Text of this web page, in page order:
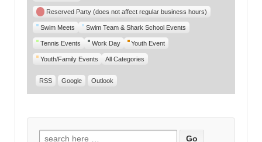
Reserved Party (does not affect regular business hours)
Swim Meets Swim Team & Shark School Events
Tennis Events Work Day Youth Event
Youth/Family Events All Categories
RSS Google Outlook
Search for: